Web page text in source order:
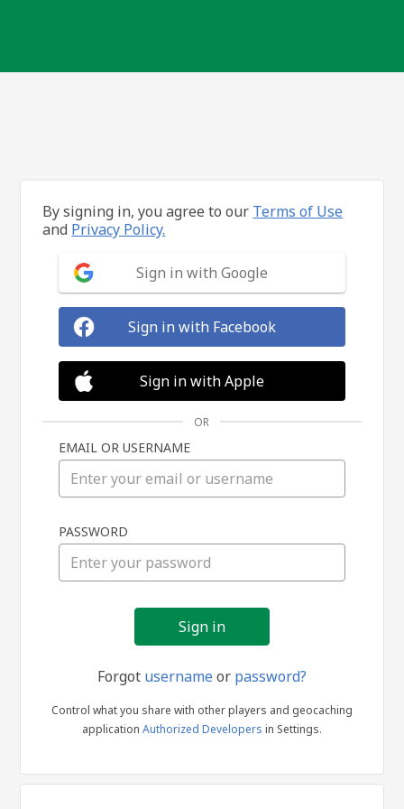
in
By signing in, you agree to our Terms of Use
and Privacy Policy.
Sign in with Google
Sign in with Facebook
Sign in with Apple
OR
EMAIL OR USERNAME
PASSWORD
Forgot usernameor password?
Control what you share with other players and geocaching
application Authorized Developers in Settings.